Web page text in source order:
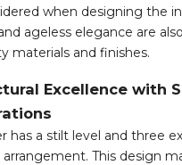
when designing the
ageless elegance are
materials and finishes.
Excellence with
has a stilt level and three
arrangement. This design